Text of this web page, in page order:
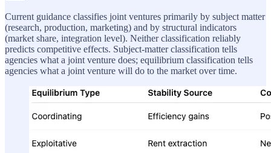
Current guidance classifies joint ventures primarily by subject matter
(research, production, marketing) and by structural indicators
(market share, integration level). Neither classification reliably
predicts competitive effects. Subject-matter classification tells
agencies what a joint venture does; equilibrium classification tells
agencies what a joint venture will do to the market over time.